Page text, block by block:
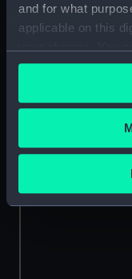
and for what
applicable on this
any time from the
the Privacy trigger
If you allow, we
Collect
Identify
specific
Find out more
and set your